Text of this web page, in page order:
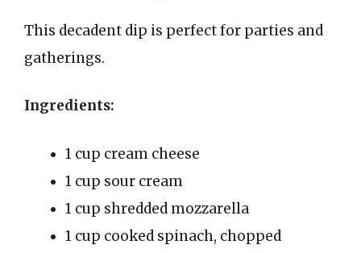
This decadent dip is perfect for parties and
gatherings.
Ingredients:
1 cup cream cheese
1 cup sour cream
1 cup shredded mozzarella
1 cup cooked spinach, chopped